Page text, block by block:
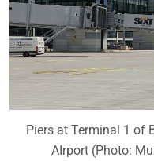
Piers at Terminal 1 of
AIrport (Photo: